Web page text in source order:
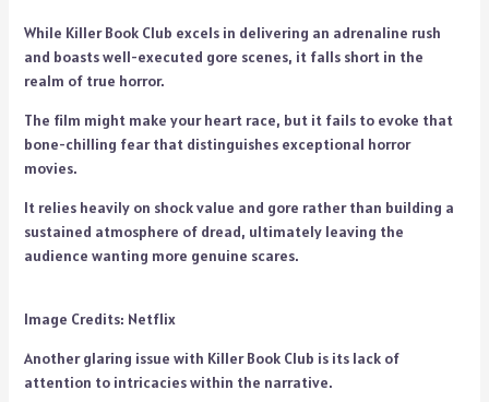
While Killer Book Club excels in delivering an adrenaline rush
and boasts well-executed gore scenes, it falls short in the
realm of true horror.
The film might make your heart race, but it fails to evoke that
bone-chilling fear that distinguishes exceptional horror
movies.
It relies heavily on shock value and gore rather than building a
sustained atmosphere of dread, ultimately leaving the
audience wanting more genuine scares.
Image Credits: Netflix
Another glaring issue with Killer Book Club is its lack of
attention to intricacies within the narrative.